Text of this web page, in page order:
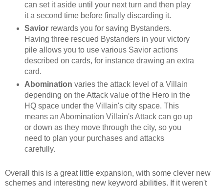
can set it aside until your next turn and then play
it a second time before finally discarding it.
Saviorrewards you for saving Bystanders.
Having three rescued Bystanders in your victory
pile allows you to use various Savior actions
described on cards, for instance drawing an extra
card.
Abomination varies the attack level of a Villain
depending on the Attack value of the Hero in the
HQ space under the Villain's city space. This
means an Abomination Villain's Attack can go up
or down as they move through the city, so you
need to plan your purchases and attacks
carefully.
Overall this is a great little expansion, with some clever new
schemes and interesting new keyword abilities. If it weren't